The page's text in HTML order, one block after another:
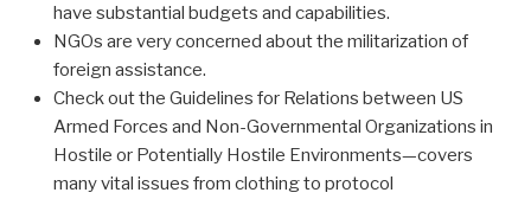
have substantial budgets and capabilities.
NGOs are very concerned about the militarization of
foreign assistance.
Check out the Guidelines for Relations between US
Armed Forces and Non-Governmental Organizations in
Hostile or Potentially Hostile Environments—covers
many vital issues from clothing to protocol